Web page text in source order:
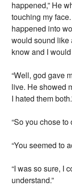
happened,” He
touching my
happened into
would sound like
know and I
“Well, god gave
live. He showed
I hated them
“So you chose to
“You seemed to
“I was so sure, I
understand.”